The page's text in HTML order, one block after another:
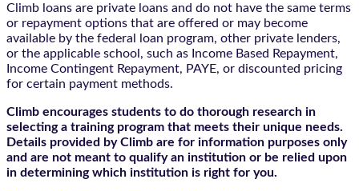
Climb loans are private loans and do not have the same terms
or repayment options that are offered or may become
available by the federal loan program, other private lenders,
or the applicable school, such as Income Based Repayment,
Income Contingent Repayment, PAYE, or discounted pricing
for certain payment methods.
Climb encourages students to do thorough research in
selecting a training program that meets their unique needs.
Details provided by Climb are for information purposes only
and are not meant to qualify an institution or be relied upon
in determining which institution is right for you.